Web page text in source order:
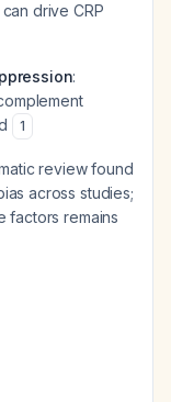
drive CRP
:
1
review found
across studies;
factors remains